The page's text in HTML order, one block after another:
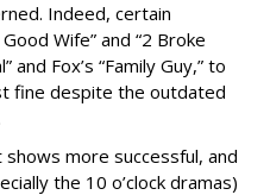
Indeed, certain
Wife” and “2 Broke
and Fox’s “Family Guy,” to
fine despite the outdated
more successful, and
the 10 o’clock dramas)